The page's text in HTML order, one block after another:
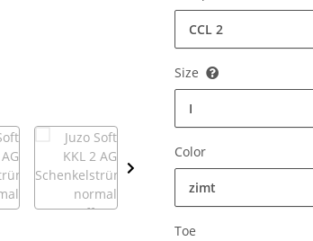
CCL 2
Size
I
Color
zimt
Toe